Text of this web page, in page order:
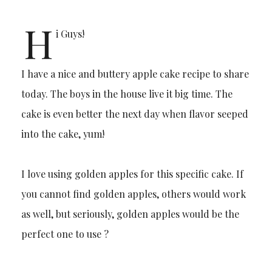
H i Guys!
I have a nice and buttery apple cake recipe to share
today. The boys in the house live it big time. The
cake is even better the next day when flavor seeped
into the cake, yum!
I love using golden apples for this specific cake. If
you cannot find golden apples, others would work
as well, but seriously, golden apples would be the
perfect one to use ?